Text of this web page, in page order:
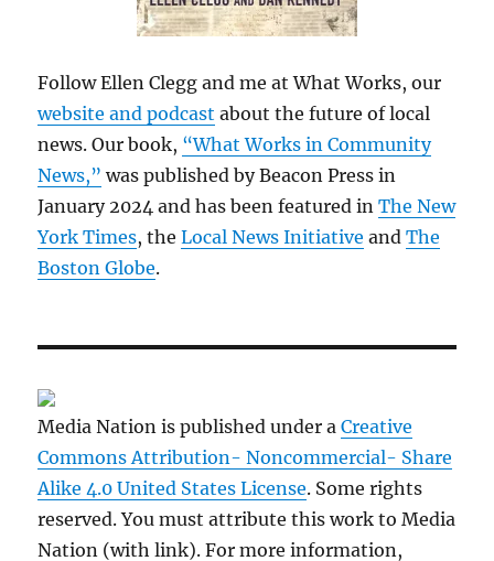
Follow Ellen Clegg and me at What Works, our
website and podcast about the future of local
news. Our book, “What Works in Community
News,” was published by Beacon Press in
January 2024 and has been featured inThe New
York Times, theLocal News Initiative andThe
Boston Globe.
Media Nation is published under aCreative
Commons Attribution- Noncommercial- Share
Alike 4.0 United States License. Some rights
reserved. You must attribute this work to Media
Nation (with link). For more information,